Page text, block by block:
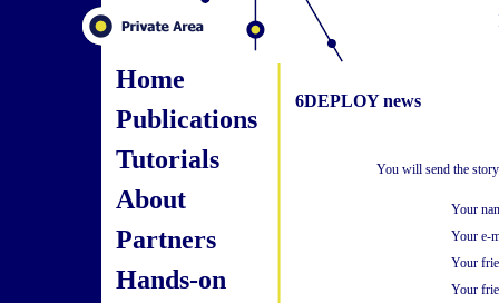
Home
Publications
Tutorials
About
Partners
Hands-on
6DEPLOY news
You will send the
Your
Your e-
Your
Your